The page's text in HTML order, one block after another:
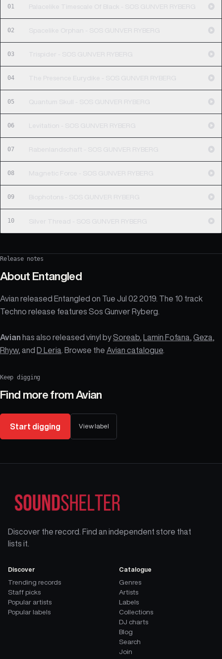
01 Palacelike Timescale Of Black - SOS GUNVER RYBERG
02 Spacelike Orphan - SOS GUNVER RYBERG
03 Trispider - SOS GUNVER RYBERG
04 The Presence Eurydike - SOS GUNVER RYBERG
05 Quantum Skull - SOS GUNVER RYBERG
06 Levitation - SOS GUNVER RYBERG
07 Rabenlandschaft - SOS GUNVER RYBERG
08 Magnetic Force - SOS GUNVER RYBERG
09 Biophotons - SOS GUNVER RYBERG
10 Silver Thread - SOS GUNVER RYBERG
Release notes
About Entangled
Avian released Entangled on Tue Jul 02 2019. The 10 track
Techno release features Sos Gunver Ryberg.
Avian has also released vinyl bySoreab Lamin Fofana Geza
Rhyw, and D Leria . Browse the Avian catalogue
Keep digging
Find more from Avian
Start digging View label
Discover the record. Find an independent store that
lists it.
Discover
Trending records
Staff picks
Popular artists
Popular labels
Catalogue
Genres
Artists
Labels
Collections
DJ charts
Blog
Search
Join